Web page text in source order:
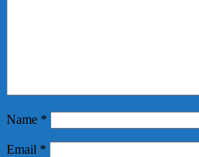
Name *
Email *